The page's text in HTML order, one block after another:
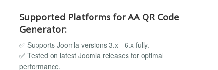
Supported Platforms for AA QR Code
Generator:
✅ Supports Joomla versions 3.x - 6.x fully.
✅ Tested on latest Joomla releases for optimal
performance.